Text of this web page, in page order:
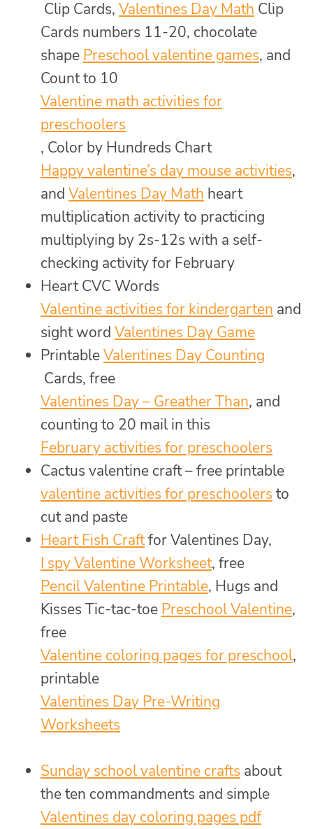
Clip Cards, Valentines Day Math Clip
Cards numbers 11-20, chocolate
shape Preschool valentine games, and
Count to 10
Valentine math activities for
preschoolers
, Color by Hundreds Chart
Happy valentine’s day mouse activities,
and Valentines Day Math heart
multiplication activity to practicing
multiplying by 2s-12s with a self-
checking activity for February
Heart CVC Words
Valentine activities for kindergarten and
sight word Valentines Day Game
PrintableValentines Day Counting
Cards, free
Valentines Day – Greather Than, and
counting to 20 mail in this
February activities for preschoolers
Cactus valentine craft – free printable
valentine activities for preschoolers to
cut and paste
Heart Fish Craftfor Valentines Day,
I spy Valentine Worksheet, free
Pencil Valentine Printable, Hugs and
Kisses Tic-tac-toe Preschool Valentine,
free
Valentine coloring pages for preschool,
printable
Valentines Day Pre-Writing
Worksheets
Sunday school valentine crafts about
the ten commandments and simple
Valentines day coloring pages pdf